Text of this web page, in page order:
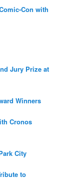
Con with
Jury Prize at
Winners
Cronos
City
to